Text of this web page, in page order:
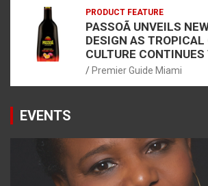
PRODUCT FEATURE
PASSOÃ UNVEILS
DESIGN AS
CULTURE CONTINUES
Premier Guide Miami
EVENTS